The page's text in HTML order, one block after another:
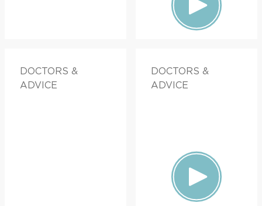
DOCTORS &
ADVICE
DOCTORS &
ADVICE